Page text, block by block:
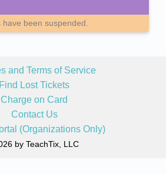
have been suspended.
and Terms of Service
Find Lost Tickets
Charge on Card
Contact Us
(Organizations Only)
by TeachTix, LLC